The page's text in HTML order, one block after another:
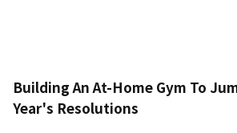
Building An At-Home Gym To
Year's Resolutions